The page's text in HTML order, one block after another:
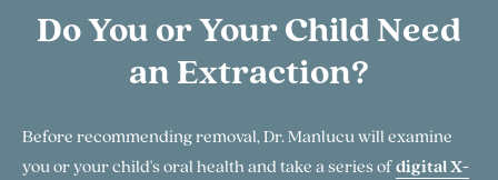
Do You or Your Child Need
an Extraction?
Before recommending removal, Dr. Manlucu will examine
you or your child's oral health and take a series ofdigital X-